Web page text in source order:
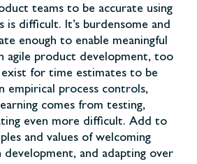
teams to be accurate using
is difficult. It’s burdensome and
enough to enable meaningful
agile product development, too
for time estimates to be
empirical process controls,
comes from testing,
even more difficult. Add to
and values of welcoming
development, and adapting over